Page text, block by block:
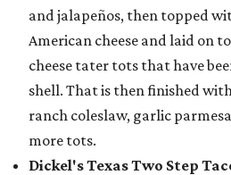
and jalapeños, then topped
American cheese and laid on
cheese tater tots that have
shell. That is then finished
ranch coleslaw, garlic
more tots.
Dickel's Texas Two Step